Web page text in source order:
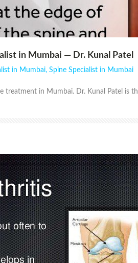
in Mumbai — Dr. Kunal Patel
in Mumbai, Spine Specialist in Mumbai
treatment in Mumbai. Dr. Kunal Patel is